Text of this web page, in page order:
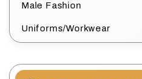
Male Fashion
Uniforms/Workwear